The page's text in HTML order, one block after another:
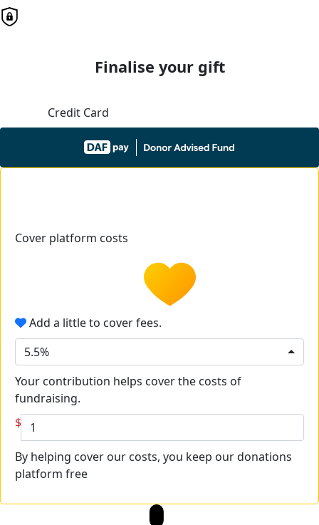
Finalise your gift
Credit Card
Cover platform costs
Add a little to cover fees.
5.5%
Your contribution helps cover the costs of
fundraising.
$
By helping cover our costs, you keep our donations
platform free